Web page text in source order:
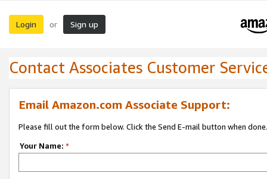
Login or Sign up
Contact Associates Customer
Email Amazon.com Associate Support:
Please fill out the form below. Click the Send E-mail button when done.
Your Name: *